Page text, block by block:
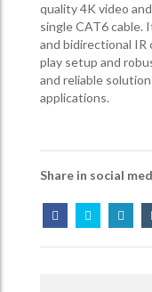
quality 4K video
single CAT6 cable.
and bidirectional
play setup and
and reliable
applications.
Share in social
Post
Navigation